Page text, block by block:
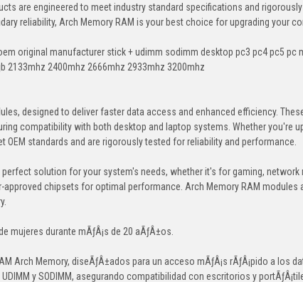
are engineered to meet industry standard specifications and
reliability, Arch Memory RAM is your best choice for upgrading your
original manufacturer stick + udimm sodimm desktop pc3 pc4 pc5 pc
2133mhz 2400mhz 2666mhz 2933mhz 3200mhz
designed to deliver faster data access and enhanced efficiency.
compatibility with both desktop and laptop systems. Whether you're
standards and are rigorously tested for reliability and performance.
solution for your system's needs, whether it's for gaming, network
chipsets for optimal performance. Arch Memory RAM modules
mujeres durante mÃƒÂ¡s de 20 aÃƒÂ±os.
Arch Memory, diseÃƒÂ±ados para un acceso mÃƒÂ¡s rÃƒÂ¡pido a los
y SODIMM, asegurando compatibilidad con escritorios y